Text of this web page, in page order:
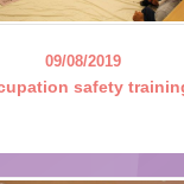
09/08/2019
safety